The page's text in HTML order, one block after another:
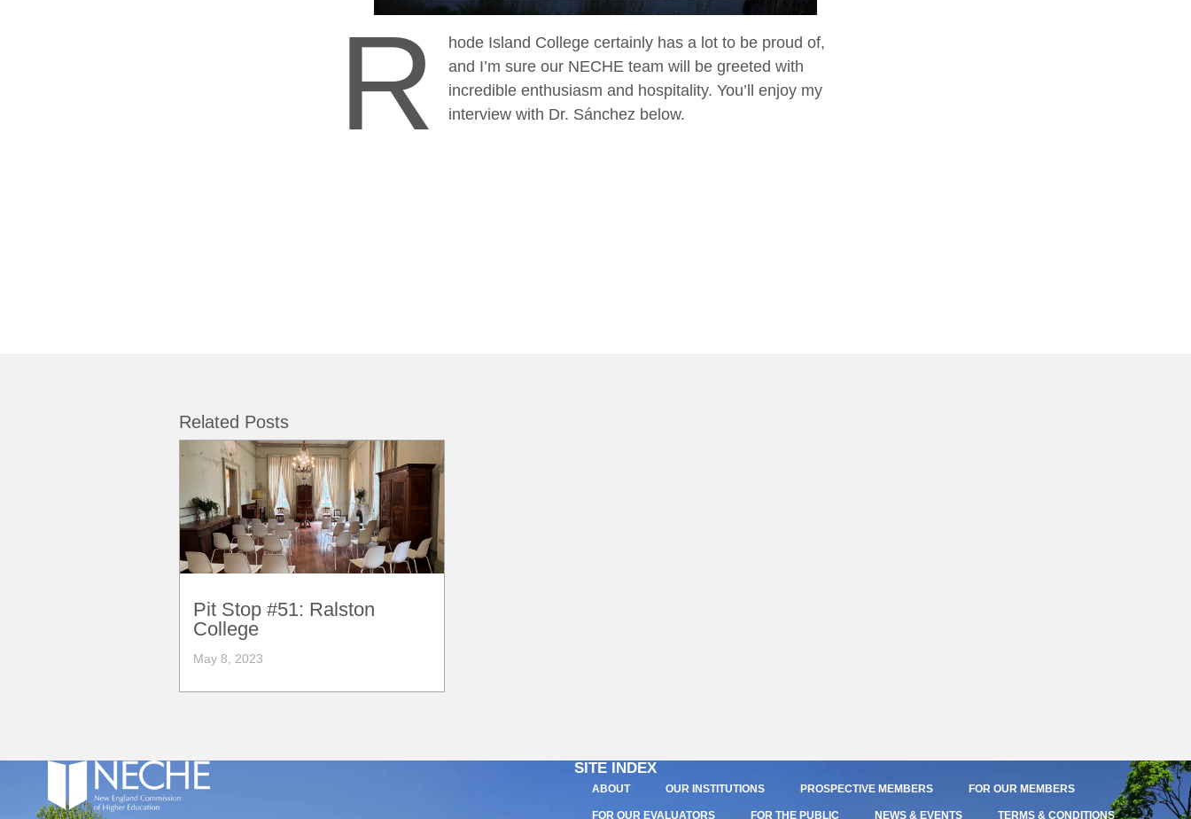
R
hode Island College certainly has a lot to be proud of,
and I’m sure our NECHE team will be greeted with
incredible enthusiasm and hospitality. You’ll enjoy my
interview with Dr. Sánchez below.
Related Posts
Pit Stop #51: Ralston
College
May 8, 2023
SITE INDEX
ABOUT OUR INSTITUTIONS PROSPECTIVE MEMBERS FOR OUR MEMBERS
FOR OUR EVALUATORS FOR THE PUBLIC NEWS & EVENTS TERMS & CONDITIONS